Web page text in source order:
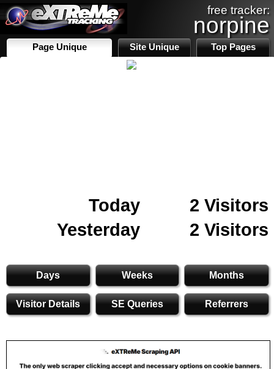
free tracker:
norpine
Page Unique Site Unique Top Pages
Today
2 Visitors
Yesterday
2 Visitors
Days Weeks Months
Visitor Details SE Queries Referrers